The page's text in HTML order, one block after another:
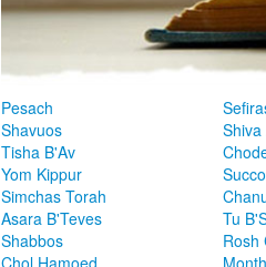
Pesach
Shavuos
Tisha B'Av
Yom Kippur
Simchas Torah
Asara B'Teves
Tu
Shabbos
Rosh